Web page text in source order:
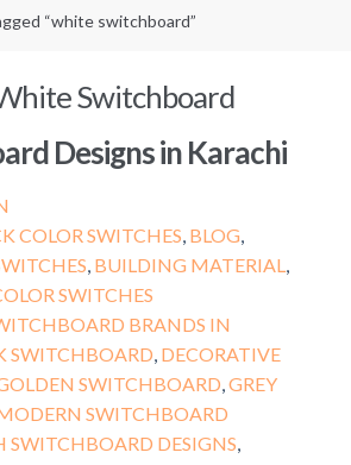
“white switchboard”
Switchboard
Designs in Karachi
COLOR SWITCHES BLOG
BUILDING MATERIAL
SWITCHES
BRANDS IN
SWITCHBOARD DECORATIVE
SWITCHBOARD GREY
SWITCHBOARD
SWITCHBOARD DESIGNS